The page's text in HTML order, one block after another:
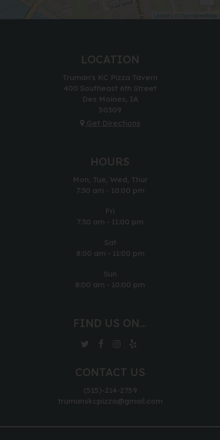
Leaflet OpenStreetMap
LOCATION
Truman's KC Pizza Tavern
400 Southeast 6th Street
Des Moines, IA
50309
Get Directions
HOURS
Mon, Tue, Wed, Thur
7:30 am - 10:00 pm
Fri
7:30 am - 11:00 pm
Sat
8:00 am - 11:00 pm
Sun
8:00 am - 10:00 pm
FIND US ON...
CONTACT US
(515)-214-2759
trumanskcpizza@gmail.com